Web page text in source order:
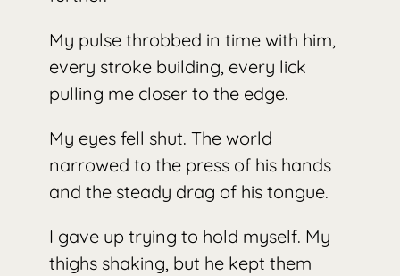
My pulse throbbed in time with him,
every stroke building, every lick
pulling me closer to the edge.
My eyes fell shut. The world
narrowed to the press of his hands
and the steady drag of his tongue.
I gave up trying to hold myself. My
thighs shaking, but he kept them